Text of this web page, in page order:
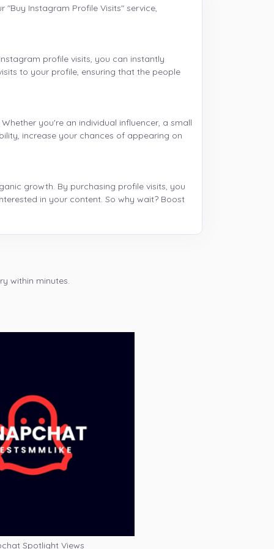
Instagram Profile Visits" service,
profile visits, you can instantly
to your profile, ensuring that the people
you're an individual influencer, a small
increase your chances of appearing on
growth. By purchasing profile visits, you
in your content. So why wait? Boost
within minutes.
Spotlight Views